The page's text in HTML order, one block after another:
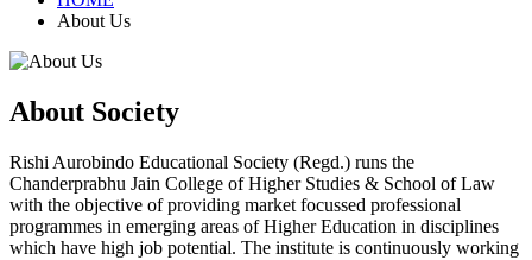
About Us
About Society
Rishi Aurobindo Educational Society (Regd.) runs the
Chanderprabhu Jain College of Higher Studies & School of Law
with the objective of providing market focussed professional
programmes in emerging areas of Higher Education in disciplines
which have high job potential. The institute is continuously working